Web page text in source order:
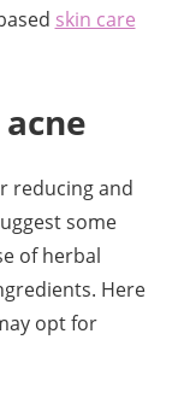
skin care
reducing and
some
of herbal
Here
opt for